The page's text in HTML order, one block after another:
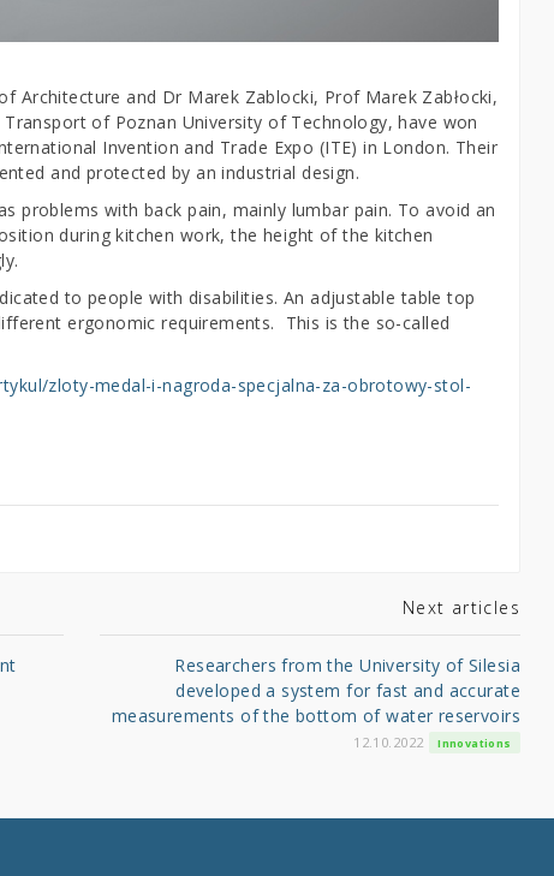
Architecture and Dr Marek Zablocki, Prof Marek Zabłocki,
of Poznan University of Technology, have won
Invention and Trade Expo (ITE) in London. Their
and protected by an industrial design.
problems with back pain, mainly lumbar pain. To avoid an
during kitchen work, the height of the kitchen
to people with disabilities. An adjustable table top
ergonomic requirements. This is the so-called
zloty-medal-i-nagroda-specjalna-za-obrotowy-stol-
Next articles
Researchers from the University of Silesia
developed a system for fast and accurate
measurements of the bottom of water reservoirs
12.10.2022 Innovations